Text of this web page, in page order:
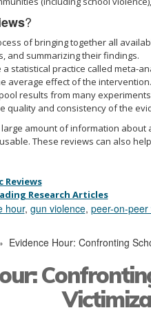
?
of bringing together all
and summarizing their findings.
statistical practice called meta-
average effect of the intervention.
results from many
quality and consistency of the
amount of information
These reviews can also
Reviews
Research Articles
hour, gun violence, peer-on-peer
Evidence Hour: Confronting